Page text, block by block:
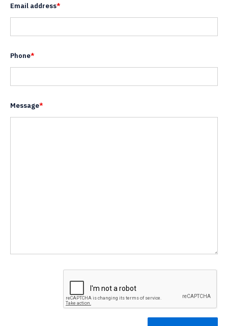
Email address*
Phone*
Message*